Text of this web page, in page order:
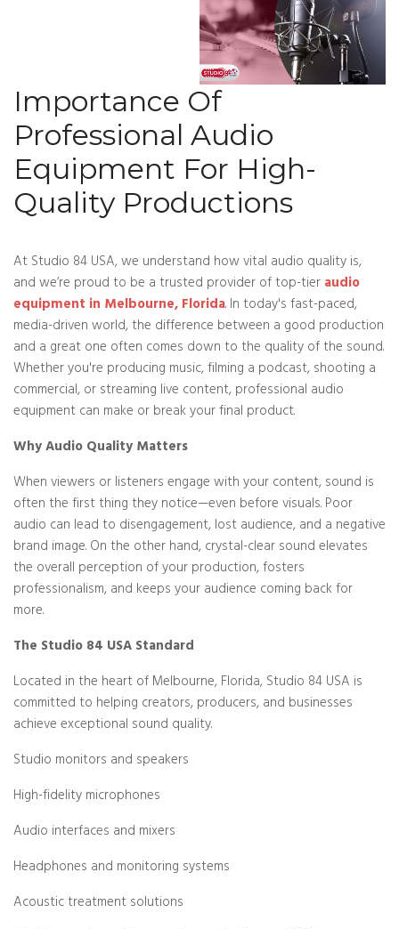
Importance Of
Professional Audio
Equipment For High-
Quality Productions
At Studio 84 USA, we understand how vital audio quality is,
and we’re proud to be a trusted provider of top-tieraudio
equipment in Melbourne, Florida. In today's fast-paced,
media-driven world, the difference between a good production
and a great one often comes down to the quality of the sound.
Whether you're producing music, filming a podcast, shooting a
commercial, or streaming live content, professional audio
equipment can make or break your final product.
Why Audio Quality Matters
When viewers or listeners engage with your content, sound is
often the first thing they notice—even before visuals. Poor
audio can lead to disengagement, lost audience, and a negative
brand image. On the other hand, crystal-clear sound elevates
the overall perception of your production, fosters
professionalism, and keeps your audience coming back for
more.
The Studio 84 USA Standard
Located in the heart of Melbourne, Florida, Studio 84 USA is
committed to helping creators, producers, and businesses
achieve exceptional sound quality.
Studio monitors and speakers
High-fidelity microphones
Audio interfaces and mixers
Headphones and monitoring systems
Acoustic treatment solutions